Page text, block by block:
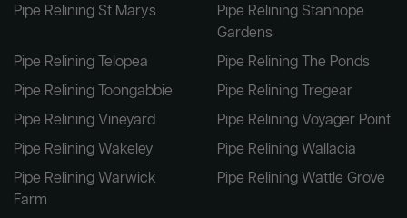
Pipe Relining St Marys
Pipe Relining Stanhope
Gardens
Pipe Relining Telopea
Pipe Relining The Ponds
Pipe Relining Toongabbie
Pipe Relining Tregear
Pipe Relining Vineyard
Pipe Relining Voyager Point
Pipe Relining Wakeley
Pipe Relining Wallacia
Pipe Relining Warwick
Farm
Pipe Relining Wattle Grove